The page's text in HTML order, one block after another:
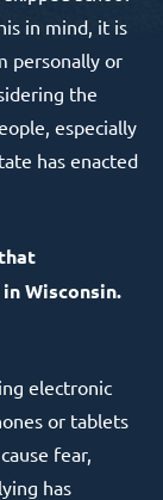
in mind, it is
personally or
the
especially
has enacted
Wisconsin.
electronic
or tablets
fear,
has